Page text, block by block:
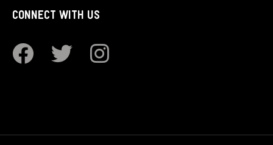
CONNECT WITH US